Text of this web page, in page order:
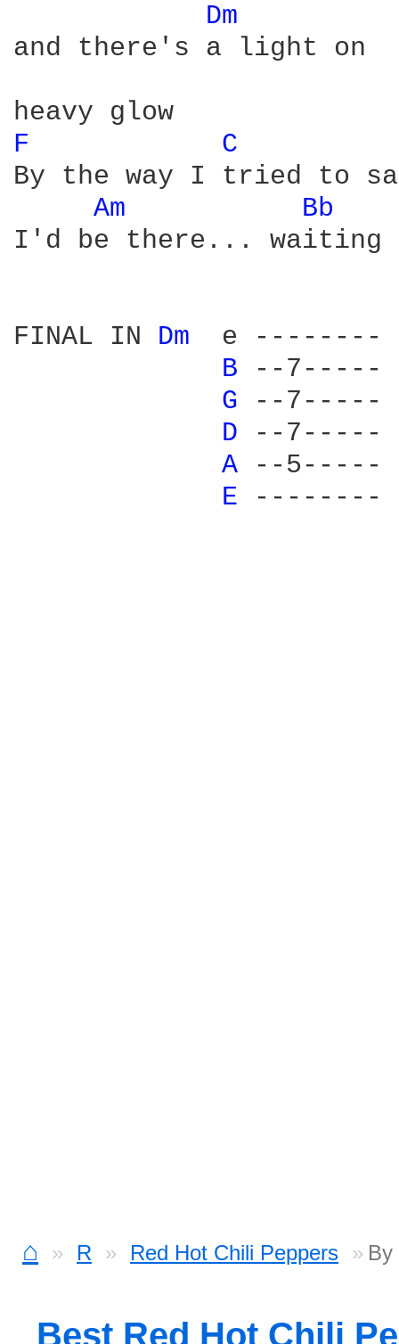
Dm
and there's a light on
F
C
By the way I tried to
Am
Bb
I'd be there... waiting
FINAL IN Dm
e --------
B
--7-----
G
--7-----
D
--7-----
A
--5-----
E
--------
⌂ R Red Hot Chili Peppers By
Best Red Hot Chili